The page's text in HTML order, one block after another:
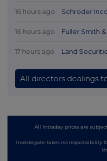
16 hours ago Schroder
16 hours ago Fuller Smith
17 hours ago Land
All directors dealings
All intraday prices are
Investegate takes no responsibility